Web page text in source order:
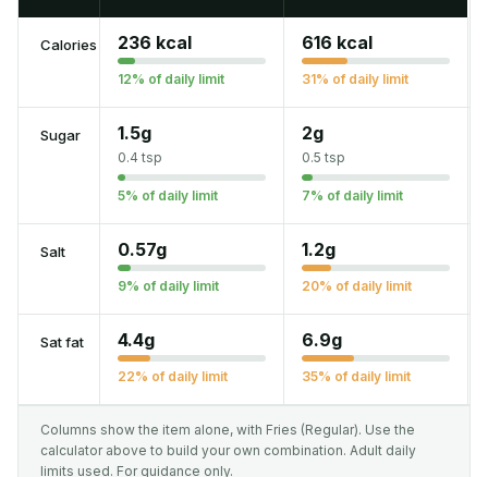
Calories 236 kcal
12% of daily limit
616 kcal
31% of daily limit
Sugar 1.5g
0.4 tsp
5% of daily limit
2g
0.5 tsp
7% of daily limit
Salt 0.57g
9% of daily limit
1.2g
20% of daily limit
Sat fat 4.4g
22% of daily limit
6.9g
35% of daily limit
Columns show the item alone, with Fries (Regular). Use the
calculator above to build your own combination. Adult daily
limits used. For guidance only.